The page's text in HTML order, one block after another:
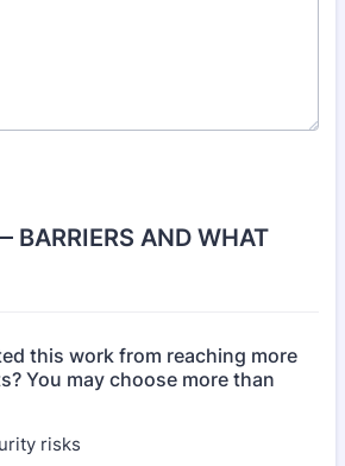
BARRIERS AND WHAT
this work from reaching more
You may choose more than
risks